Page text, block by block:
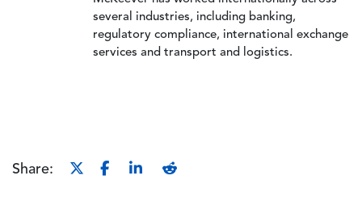
several industries, including banking,
regulatory compliance, international exchange
services and transport and logistics.
Share: